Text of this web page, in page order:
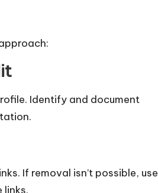
Identify and document
If removal isn’t possible, use
links.​